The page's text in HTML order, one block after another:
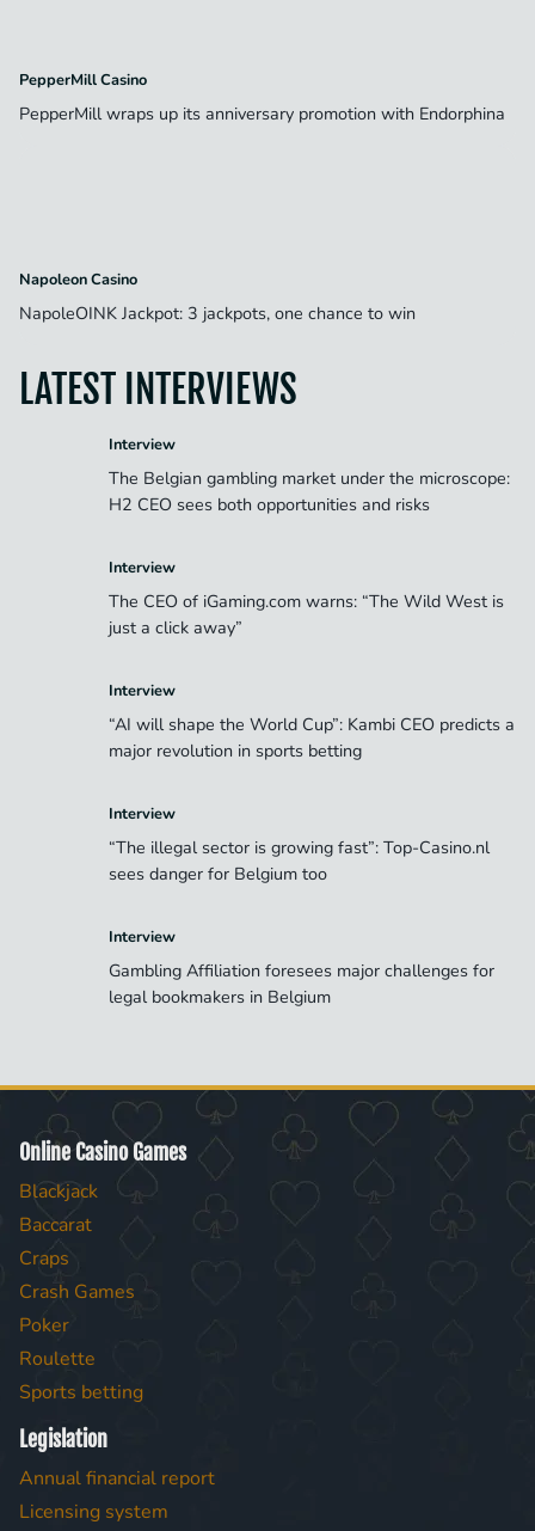
PepperMill Casino
PepperMill wraps up its anniversary promotion with Endorphina
Napoleon Casino
NapoleOINK Jackpot: 3 jackpots, one chance to win
LATEST INTERVIEWS
Interview
The Belgian gambling market under the microscope:
H2 CEO sees both opportunities and risks
Interview
The CEO of iGaming.com warns: “The Wild West is
just a click away”
Interview
“AI will shape the World Cup”: Kambi CEO predicts a
major revolution in sports betting
Interview
“The illegal sector is growing fast”: Top-Casino.nl
sees danger for Belgium too
Interview
Gambling Affiliation foresees major challenges for
legal bookmakers in Belgium
Online Casino Games
Blackjack
Baccarat
Craps
Crash Games
Poker
Roulette
Sports betting
Legislation
Annual financial report
Licensing system